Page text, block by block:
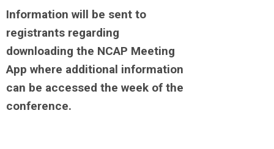
Information will be sent to
registrants regarding
downloading the NCAP Meeting
App where additional information
can be accessed the week of the
conference.